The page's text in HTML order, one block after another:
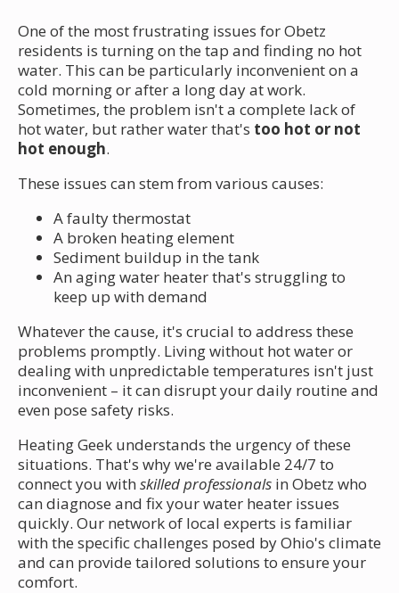
One of the most frustrating issues for Obetz
residents is turning on the tap and finding no hot
water. This can be particularly inconvenient on a
cold morning or after a long day at work.
Sometimes, the problem isn't a complete lack of
hot water, but rather water that's too hot or not
hot enough.
These issues can stem from various causes:
A faulty thermostat
A broken heating element
Sediment buildup in the tank
An aging water heater that's struggling to
keep up with demand
Whatever the cause, it's crucial to address these
problems promptly. Living without hot water or
dealing with unpredictable temperatures isn't just
inconvenient – it can disrupt your daily routine and
even pose safety risks.
Heating Geek understands the urgency of these
situations. That's why we're available 24/7 to
connect you with skilled professionals in Obetz who
can diagnose and fix your water heater issues
quickly. Our network of local experts is familiar
with the specific challenges posed by Ohio's climate
and can provide tailored solutions to ensure your
comfort.